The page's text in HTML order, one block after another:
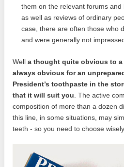
them on the relevant forums and
as well as reviews of ordinary
case, there are often those who
and were generally not
Wella thought quite obvious to
always obvious for an
President’s toothpaste in the
that it will suit you . The active
composition of more than a dozen
this line, in some situations, may
teeth - so you need to choose wisely.